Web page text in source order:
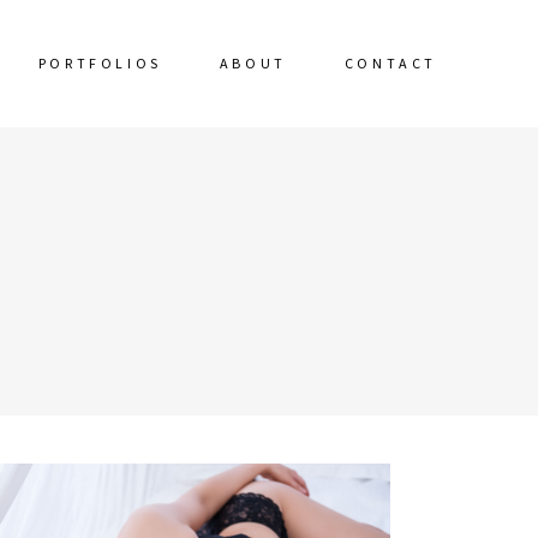
PORTFOLIOS ABOUT CONTACT